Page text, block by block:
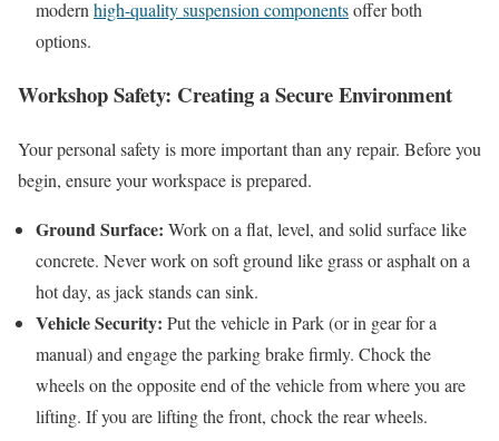
modern high-quality suspension componentsoffer both
options.
Workshop Safety: Creating a Secure Environment
Your personal safety is more important than any repair. Before you
begin, ensure your workspace is prepared.
Ground Surface: Work on a flat, level, and solid surface like
concrete. Never work on soft ground like grass or asphalt on a
hot day, as jack stands can sink.
Vehicle Security: Put the vehicle in Park (or in gear for a
manual) and engage the parking brake firmly. Chock the
wheels on the opposite end of the vehicle from where you are
lifting. If you are lifting the front, chock the rear wheels.